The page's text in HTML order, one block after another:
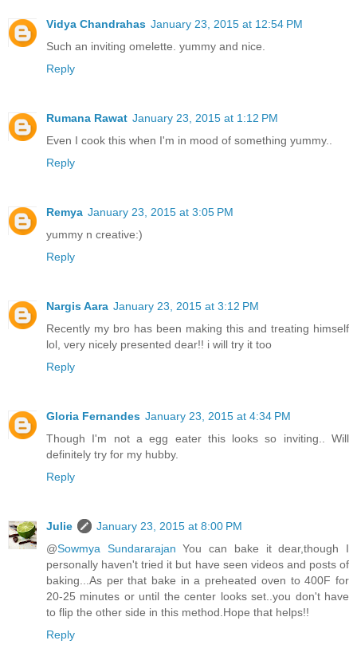
Vidya Chandrahas January 23, 2015 at 12:54 PM
Such an inviting omelette. yummy and nice.
Reply
Rumana Rawat January 23, 2015 at 1:12 PM
Even I cook this when I'm in mood of something yummy..
Reply
Remya January 23, 2015 at 3:05 PM
yummy n creative:)
Reply
Nargis Aara January 23, 2015 at 3:12 PM
Recently my bro has been making this and treating himself
lol, very nicely presented dear!! i will try it too
Reply
Gloria Fernandes January 23, 2015 at 4:34 PM
Though I'm not a egg eater this looks so inviting.. Will
definitely try for my hubby.
Reply
Julie
January 23, 2015 at 8:00 PM
@Sowmya Sundararajan You can bake it dear,though I
personally haven't tried it but have seen videos and posts of
baking...As per that bake in a preheated oven to 400F for
20-25 minutes or until the center looks set..you don't have
to flip the other side in this method.Hope that helps!!
Reply